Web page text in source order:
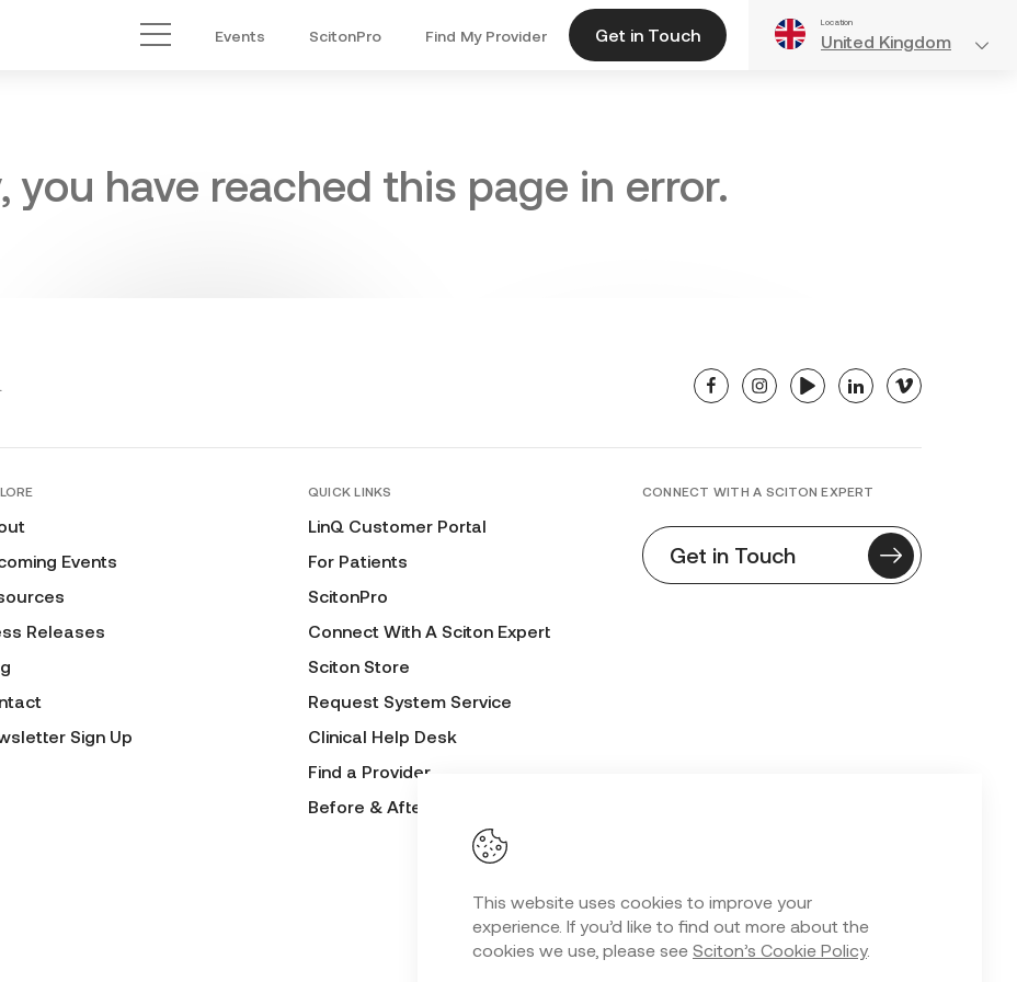
This website uses cookies to improve your
experience. If you’d like to find out more about the
cookies we use, please see Sciton’s Cookie Policy.
Main Menu
Events ScitonPro Find My Provider Get in Touch
Location
United Kingdom
you have reached this page in error.
facebookinstagramyoutubelinkedinvimeo
Events
Releases
Sign Up
QUICK LINKS
LinQ Customer Portal
For Patients
ScitonPro
Connect With A Sciton Expert
Sciton Store
Request System Service
Clinical Help Desk
Find a Provider
Before & After Submission Form
CONNECT WITH A SCITON EXPERT
Get in Touch